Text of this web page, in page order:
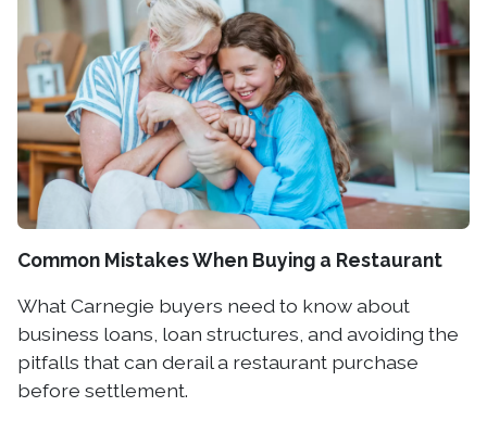
Common Mistakes When Buying a Restaurant
What Carnegie buyers need to know about
business loans, loan structures, and avoiding the
pitfalls that can derail a restaurant purchase
before settlement.